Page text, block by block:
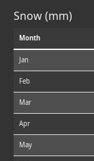
Snow (mm)
Month
Jan
Feb
Mar
Apr
May